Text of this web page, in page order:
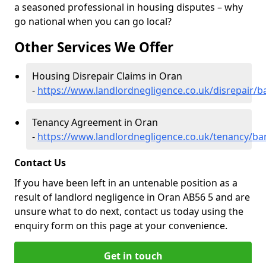
a seasoned professional in housing disputes – why
go national when you can go local?
Other Services We Offer
Housing Disrepair Claims in Oran
- https://www.landlordnegligence.co.uk/disrepair/
Tenancy Agreement in Oran
- https://www.landlordnegligence.co.uk/tenancy/
Contact Us
If you have been left in an untenable position as a
result of landlord negligence in Oran AB56 5 and are
unsure what to do next, contact us today using the
enquiry form on this page at your convenience.
Get in touch